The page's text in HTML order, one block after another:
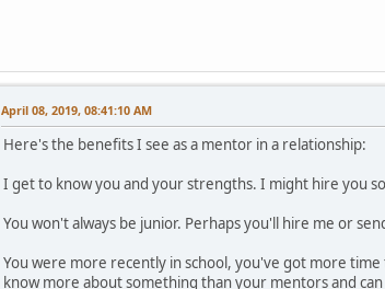
April 08, 2019, 08:41:10 AM
Here's the benefits I see as a mentor in a relationship:
I get to know you and your strengths. I might hire you
You won't always be junior. Perhaps you'll hire me or
You were more recently in school, you've got more
know more about something than your mentors and